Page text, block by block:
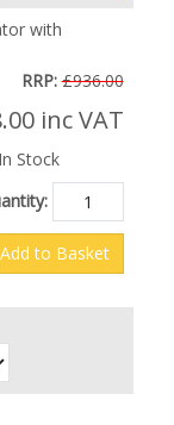
with
RRP: £936.00
inc VAT
Stock
Add to Basket